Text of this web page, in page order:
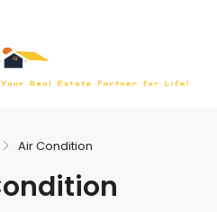
Air Condition